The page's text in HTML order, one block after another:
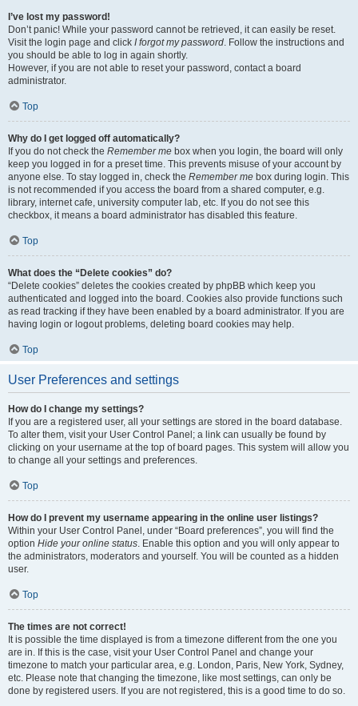
I’ve lost my password!
Don’t panic! While your password cannot be retrieved, it can easily be reset.
Visit the login page and click I forgot my password. Follow the instructions and
you should be able to log in again shortly.
However, if you are not able to reset your password, contact a board
administrator.
Top
Why do I get logged off automatically?
If you do not check the Remember me box when you login, the board will only
keep you logged in for a preset time. This prevents misuse of your account by
anyone else. To stay logged in, check the Remember me box during login. This
is not recommended if you access the board from a shared computer, e.g.
library, internet cafe, university computer lab, etc. If you do not see this
checkbox, it means a board administrator has disabled this feature.
Top
What does the “Delete cookies” do?
“Delete cookies” deletes the cookies created by phpBB which keep you
authenticated and logged into the board. Cookies also provide functions such
as read tracking if they have been enabled by a board administrator. If you are
having login or logout problems, deleting board cookies may help.
Top
User Preferences and settings
How do I change my settings?
If you are a registered user, all your settings are stored in the board database.
To alter them, visit your User Control Panel; a link can usually be found by
clicking on your username at the top of board pages. This system will allow you
to change all your settings and preferences.
Top
How do I prevent my username appearing in the online user listings?
Within your User Control Panel, under “Board preferences”, you will find the
option Hide your online status. Enable this option and you will only appear to
the administrators, moderators and yourself. You will be counted as a hidden
user.
Top
The times are not correct!
It is possible the time displayed is from a timezone different from the one you
are in. If this is the case, visit your User Control Panel and change your
timezone to match your particular area, e.g. London, Paris, New York, Sydney,
etc. Please note that changing the timezone, like most settings, can only be
done by registered users. If you are not registered, this is a good time to do so.